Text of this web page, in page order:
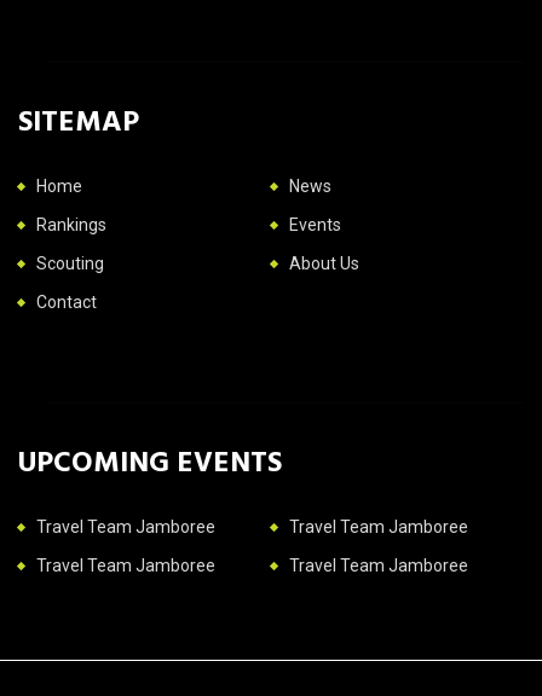
SITEMAP
Home
News
Rankings
Events
Scouting
About Us
Contact
UPCOMING EVENTS
Travel Team Jamboree
Travel Team Jamboree
Travel Team Jamboree
Travel Team Jamboree